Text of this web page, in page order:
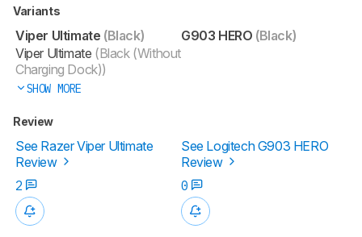
Variants
Viper Ultimate (Black)
Viper Ultimate (Black (Without
Charging Dock))
SHOW MORE
G903 HERO (Black)
Review
See Razer Viper Ultimate
Review
See Logitech G903 HERO
Review
2
0